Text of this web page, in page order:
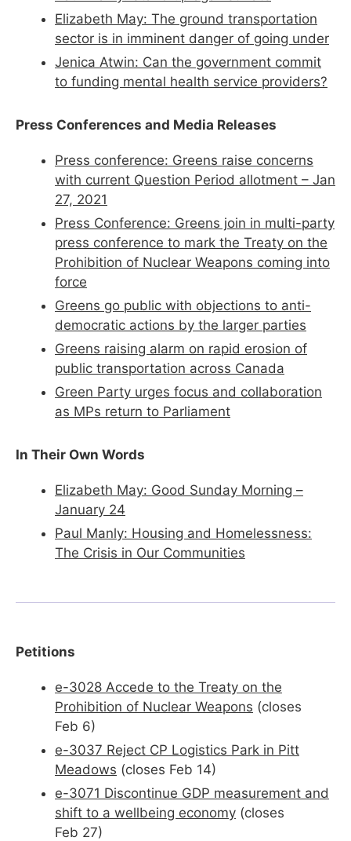
Elizabeth May: The ground transportation
sector is in imminent danger of going under
Jenica Atwin: Can the government commit
to funding mental health service providers?
Press Conferences and Media Releases
Press conference: Greens raise concerns
with current Question Period allotment – Jan
27, 2021
Press Conference: Greens join in multi-party
press conference to mark the Treaty on the
Prohibition of Nuclear Weapons coming into
force
Greens go public with objections to anti-
democratic actions by the larger parties
Greens raising alarm on rapid erosion of
public transportation across Canada
Green Party urges focus and collaboration
as MPs return to Parliament
In Their Own Words
Elizabeth May: Good Sunday Morning –
January 24
Paul Manly: Housing and Homelessness:
The Crisis in Our Communities
Petitions
e-3028 Accede to the Treaty on the
Prohibition of Nuclear Weapons (closes
Feb 6)
e-3037 Reject CP Logistics Park in Pitt
Meadows (closes Feb 14)
e-3071 Discontinue GDP measurement and
shift to a wellbeing economy (closes
Feb 27)